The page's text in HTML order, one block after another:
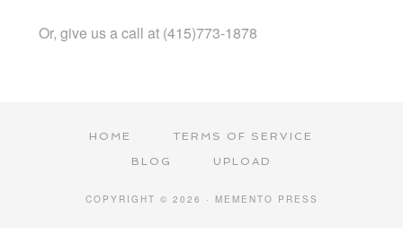
Or, give us a call at (415)773-1878
HOME
TERMS OF SERVICE
BLOG
UPLOAD
COPYRIGHT © 2026 · MEMENTO PRESS